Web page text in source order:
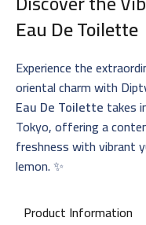
Eau De Toilette
Experience the
oriental charm with
Eau De Toilette takes
Tokyo, offering a
freshness with vibrant
lemon. ✨
Product Information